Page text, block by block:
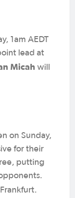
1am AEDT
lead at
Micah will
on Sunday,
for their
putting